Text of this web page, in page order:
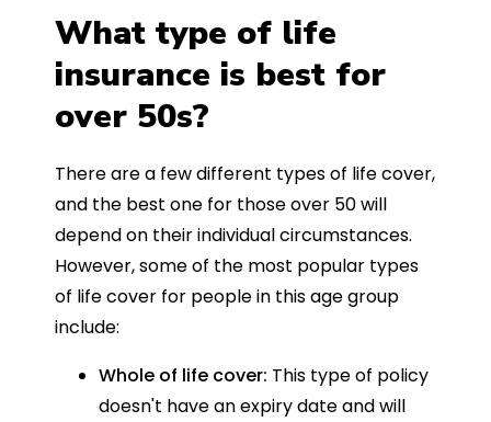
What type of life
insurance is best for
over 50s?
There are a few different types of life cover,
and the best one for those over 50 will
depend on their individual circumstances.
However, some of the most popular types
of life cover for people in this age group
include:
Whole of life cover: This type of policy
doesn't have an expiry date and will